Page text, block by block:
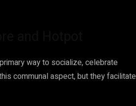
way to socialize, celebrate
communal aspect, but they facilitate